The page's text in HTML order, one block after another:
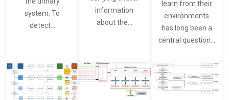
system. To
detect…
information
about the…
learn from their
environments
has long been a
central question…